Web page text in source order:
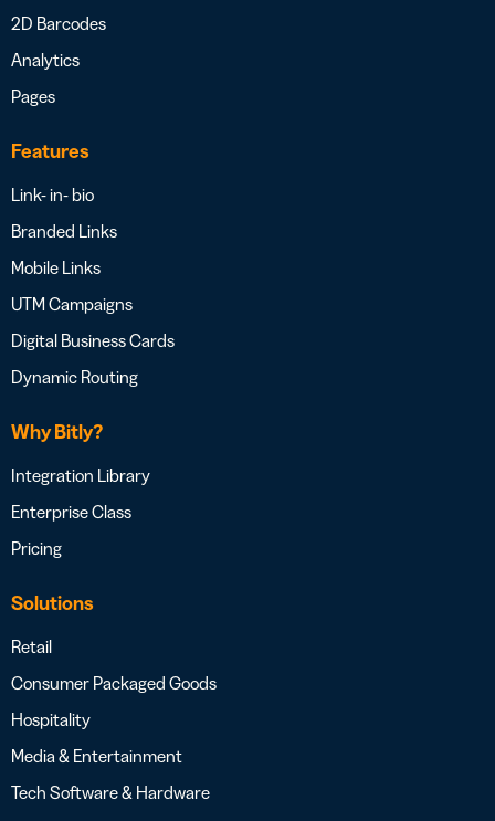
2D Barcodes
Analytics
Pages
Features
Link- in- bio
Branded Links
Mobile Links
UTM Campaigns
Digital Business Cards
Dynamic Routing
Why Bitly?
Integration Library
Enterprise Class
Pricing
Solutions
Retail
Consumer Packaged Goods
Hospitality
Media & Entertainment
Tech Software & Hardware